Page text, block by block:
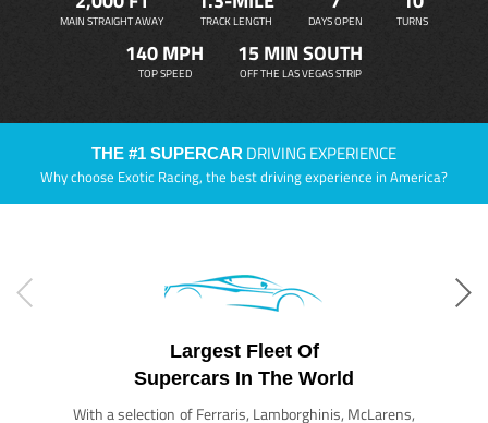
MAIN STRAIGHT AWAY TRACK LENGTH DAYS OPEN TURNS
140 MPH
TOP SPEED
15 MIN SOUTH
OFF THE LAS VEGAS STRIP
THE #1 SUPERCAR DRIVING EXPERIENCE
Why choose Exotic Racing, the best driving experience in America?
Largest Fleet Of
Supercars In The World
With a selection of Ferraris, Lamborghinis, McLarens,